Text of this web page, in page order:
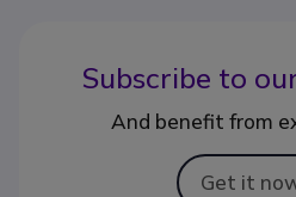
Subscribe to
And benefit from
Get it